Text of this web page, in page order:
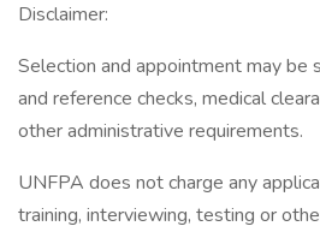
Disclaimer:
Selection and appointment may be
and reference checks, medical
other administrative requirements.
UNFPA does not charge any
training, interviewing, testing or